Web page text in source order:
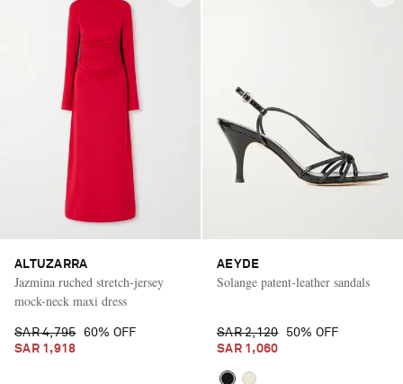
ALTUZARRA
Jazmina ruched stretch-jersey
mock-neck maxi dress
SAR 4,795
60% OFF
SAR 1,918
AEYDE
Solange patent-leather sandals
SAR 2,120
50% OFF
SAR 1,060